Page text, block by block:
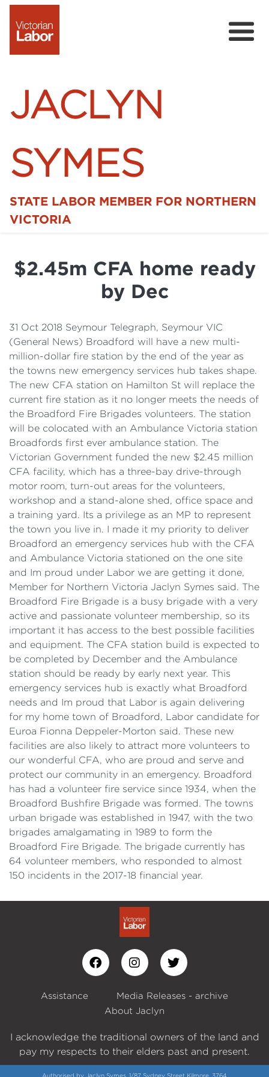
JACLYN
SYMES
STATE LABOR MEMBER FOR NORTHERN
VICTORIA
Details
Cost of Living Support
$2.45m CFA home ready
by Dec
31 Oct 2018 Seymour Telegraph, Seymour VIC
(General News) Broadford will have a new multi-
million-dollar fire station by the end of the year as
the towns new emergency services hub takes shape.
The new CFA station on Hamilton St will replace the
current fire station as it no longer meets the needs of
the Broadford Fire Brigades volunteers. The station
will be colocated with an Ambulance Victoria station
Broadfords first ever ambulance station. The
Victorian Government funded the new $2.45 million
CFA facility, which has a three-bay drive-through
motor room, turn-out areas for the volunteers,
workshop and a stand-alone shed, office space and
a training yard. Its a privilege as an MP to represent
the town you live in. I made it my priority to deliver
Broadford an emergency services hub with the CFA
and Ambulance Victoria stationed on the one site
and Im proud under Labor we are getting it done,
Member for Northern Victoria Jaclyn Symes said. The
Broadford Fire Brigade is a busy brigade with a very
active and passionate volunteer membership, so its
important it has access to the best possible facilities
and equipment. The CFA station build is expected to
be completed by December and the Ambulance
station should be ready by early next year. This
emergency services hub is exactly what Broadford
needs and Im proud that Labor is again delivering
for my home town of Broadford, Labor candidate for
Euroa Fionna Deppeler-Morton said. These new
facilities are also likely to attract more volunteers to
our wonderful CFA, who are proud and serve and
protect our community in an emergency. Broadford
has had a volunteer fire service since 1934, when the
Broadford Bushfire Brigade was formed. The towns
urban brigade was established in 1947, with the two
brigades amalgamating in 1989 to form the
Broadford Fire Brigade. The brigade currently has
64 volunteer members, who responded to almost
150 incidents in the 2017-18 financial year.
Assistance
Media Releases - archive
About Jaclyn
I acknowledge the traditional owners of the land and
pay my respects to their elders past and present.
Authorised by Jaclyn Symes, 1/87 Sydney Street Kilmore, 3764